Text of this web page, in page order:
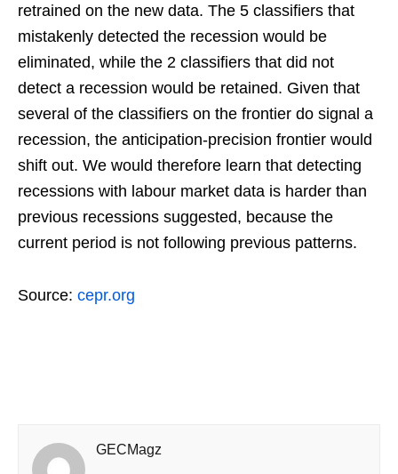
retrained on the new data. The 5 classifiers that
mistakenly detected the recession would be
eliminated, while the 2 classifiers that did not
detect a recession would be retained. Given that
several of the classifiers on the frontier do signal a
recession, the anticipation-precision frontier would
shift out. We would therefore learn that detecting
recessions with labour market data is harder than
previous recessions suggested, because the
current period is not following previous patterns.
Source: cepr.org
GECMagz